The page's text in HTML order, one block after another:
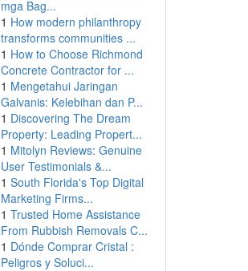
mga Bag...
1 How modern philanthropy
transforms communities ...
1 How to Choose Richmond
Concrete Contractor for ...
1 Mengetahui Jaringan
Galvanis: Kelebihan dan P...
1 Discovering The Dream
Property: Leading Propert...
1 Mitolyn Reviews: Genuine
User Testimonials &...
1 South Florida's Top Digital
Marketing Firms...
1 Trusted Home Assistance
From Rubbish Removals C...
1 Dónde Comprar Cristal :
Peligros y Soluci...